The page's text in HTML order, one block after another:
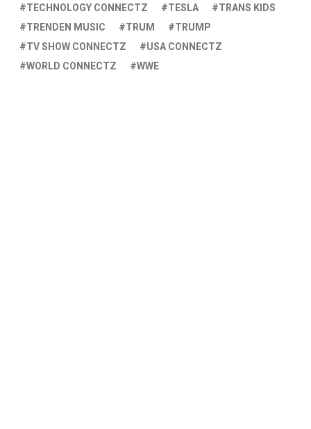
TECHNOLOGY CONNECTZ
TESLA
TRANS KIDS
TRENDEN MUSIC
TRUM
TRUMP
TV SHOW CONNECTZ
USA CONNECTZ
WORLD CONNECTZ
WWE